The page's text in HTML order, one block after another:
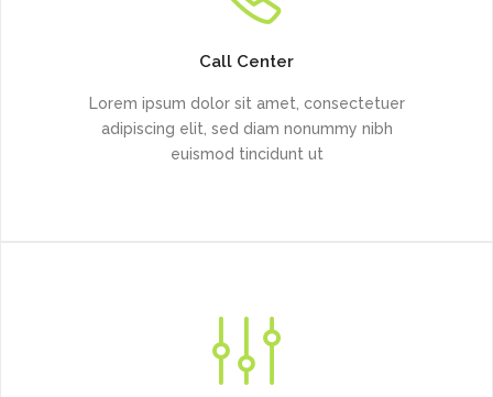
Call Center
Lorem ipsum dolor sit amet, consectetuer
adipiscing elit, sed diam nonummy nibh
euismod tincidunt ut